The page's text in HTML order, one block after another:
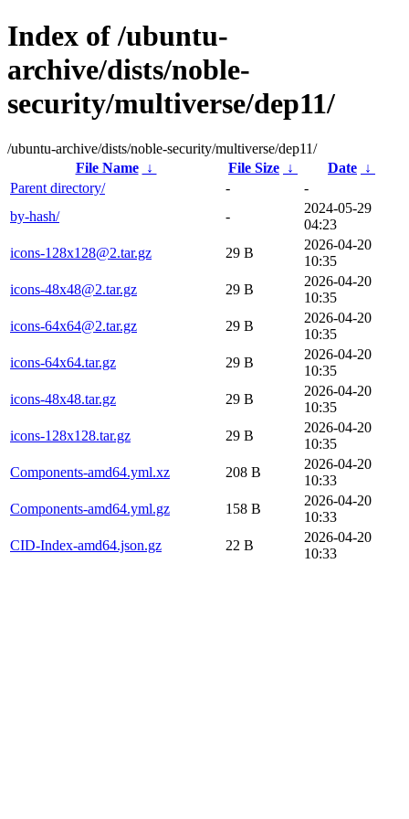
Index of /ubuntu-
archive/dists/noble-
security/multiverse/dep11/
/ubuntu-archive/dists/noble-security/multiverse/dep11/
File Name
↓ File Size ↓ Date ↓
Parent directory/
-
-
by-hash/
-
2024-05-29
04:23
icons-128x128@2.tar.gz
29 B
2026-04-20
10:35
icons-48x48@2.tar.gz
29 B
2026-04-20
10:35
icons-64x64@2.tar.gz
29 B
2026-04-20
10:35
icons-64x64.tar.gz
29 B
2026-04-20
10:35
icons-48x48.tar.gz
29 B
2026-04-20
10:35
icons-128x128.tar.gz
29 B
2026-04-20
10:35
Components-amd64.yml.xz
208 B
2026-04-20
10:33
Components-amd64.yml.gz
158 B
2026-04-20
10:33
CID-Index-amd64.json.gz
22 B
2026-04-20
10:33